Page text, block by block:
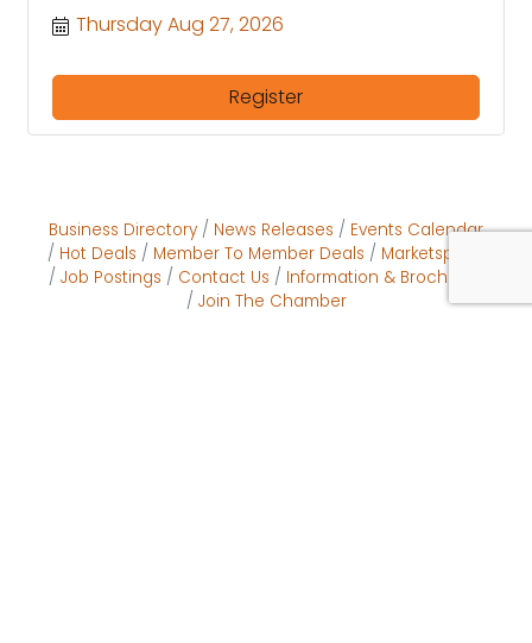
Thursday Aug 27, 2026
Register
Business Directory News Releases
Events Calendar
Hot Deals
Member To Member Deals
Marketspace
Job Postings
Contact Us
Information & Brochures
Join The Chamber